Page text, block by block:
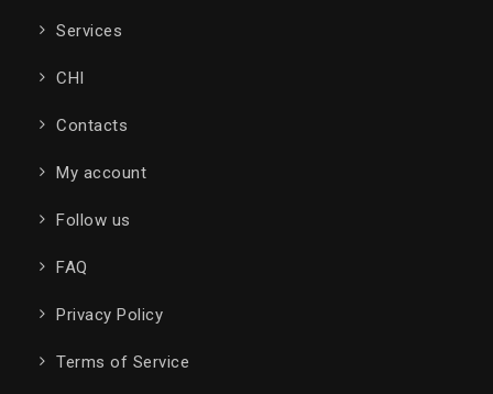
Services
CHI
Contacts
My account
Follow us
FAQ
Privacy Policy
Terms of Service